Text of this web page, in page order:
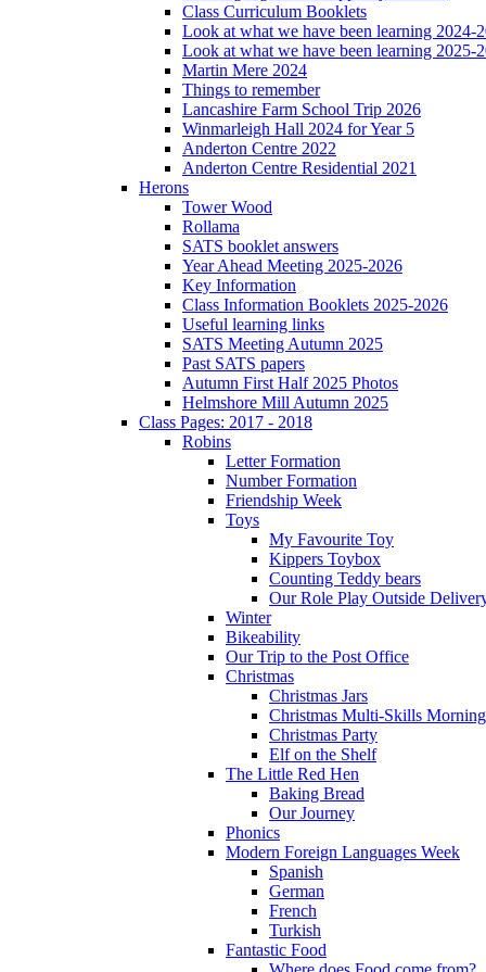
Class Curriculum Booklets
Look at what we have been learning 2024-
Look at what we have been learning 2025-
Martin Mere 2024
Things to remember
Lancashire Farm School Trip 2026
Winmarleigh Hall 2024 for Year 5
Anderton Centre 2022
Anderton Centre Residential 2021
Herons
Tower Wood
Rollama
SATS booklet answers
Year Ahead Meeting 2025-2026
Key Information
Class Information Booklets 2025-2026
Useful learning links
SATS Meeting Autumn 2025
Past SATS papers
Autumn First Half 2025 Photos
Helmshore Mill Autumn 2025
Class Pages: 2017 - 2018
Robins
Letter Formation
Number Formation
Friendship Week
Toys
My Favourite Toy
Kippers Toybox
Counting Teddy bears
Our Role Play Outside
Winter
Bikeability
Our Trip to the Post Office
Christmas
Christmas Jars
Christmas Multi-Skills Morning
Christmas Party
Elf on the Shelf
The Little Red Hen
Baking Bread
Our Journey
Phonics
Modern Foreign Languages Week
Spanish
German
French
Turkish
Fantastic Food